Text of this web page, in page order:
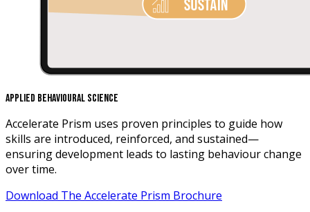
Applied Behavioural Science
Accelerate Prism uses proven principles to guide how
skills are introduced, reinforced, and sustained—
ensuring development leads to lasting behaviour change
over time.
Download The Accelerate Prism Brochure